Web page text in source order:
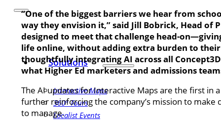
Solutions
Interactive Maps
360° Tours
Localist Events
“One of the biggest barriers we hear from
way they envision it,” said Jill Bobrick, Head of
designed to meet that challenge head-
life online, without adding extra burden to
thoughtfully integrating AI across all
what Higher Ed marketers and admissions
The AI updates for Interactive Maps are the first in
further reinforcing the company’s mission to make
to manage.